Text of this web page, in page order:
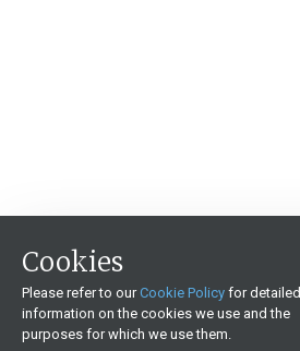
Cookies
Please refer to ourCookie Policy for detailed
information on the cookies we use and the
purposes for which we use them.